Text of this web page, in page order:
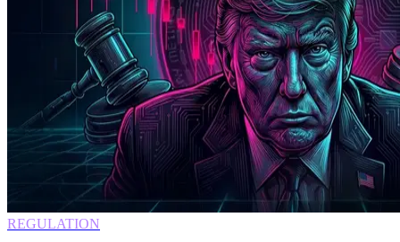
REGULATION